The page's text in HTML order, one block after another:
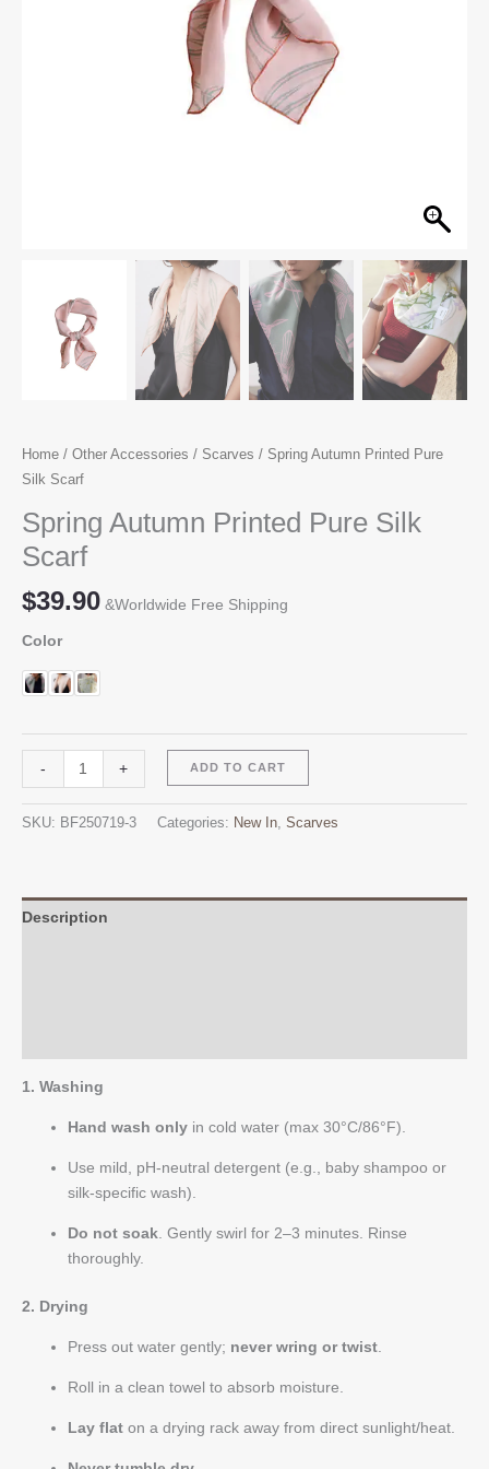
Home / Other Accessories / Scarves / Spring Autumn Printed Pure
Silk Scarf
Spring Autumn Printed Pure Silk
Scarf
$39.90 &Worldwide Free Shipping
Color
-
Autumn
quantity
+ ADD TO CART
SKU: BF250719-3 Categories: New In, Scarves
Description
1. Washing
Hand wash only in cold water (max 30°C/86°F).
Use mild, pH-neutral detergent (e.g., baby shampoo or
silk-specific wash).
Do not soak . Gently swirl for 2–3 minutes. Rinse
thoroughly.
2. Drying
Press out water gently; never wring or twist
Roll in a clean towel to absorb moisture.
Lay flat on a drying rack away from direct sunlight/heat.